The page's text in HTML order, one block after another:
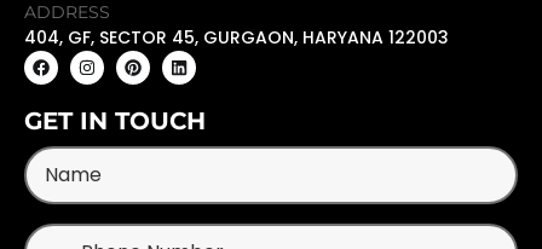
ADDRESS
404, GF, SECTOR 45, GURGAON, HARYANA 122003
GET IN TOUCH